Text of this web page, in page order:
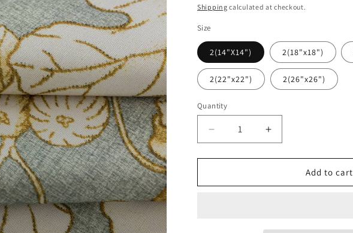
price
Shipping calculated at checkout.
Size
2(14"X14") 2(18"x18")
2(22"x22") 2(26"x26")
Quantity
Decrease
quantity
for
Blue
Increase
quantity
for
Blue
Add to cart